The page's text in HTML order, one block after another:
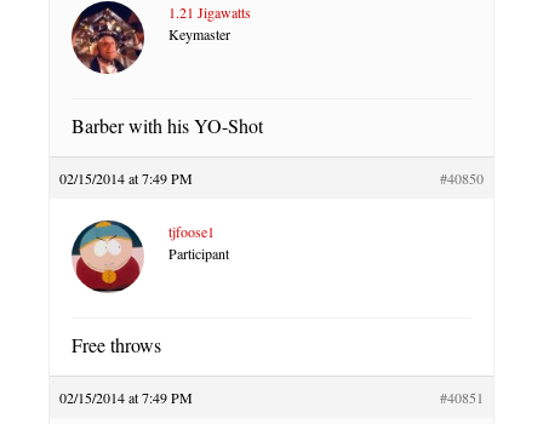
1.21 Jigawatts
Keymaster
Barber with his YO-Shot
02/15/2014 at 7:49 PM #40850
tjfoose1
Participant
Free throws
02/15/2014 at 7:49 PM #40851